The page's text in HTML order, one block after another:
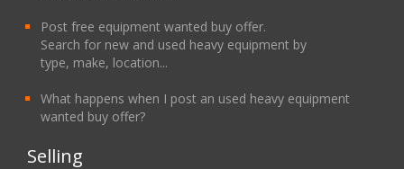
Post free equipment wanted buy offer.
Search for new and used heavy equipment by
type, make, location...
What happens when I post an used heavy equipment
wanted buy offer?
Selling